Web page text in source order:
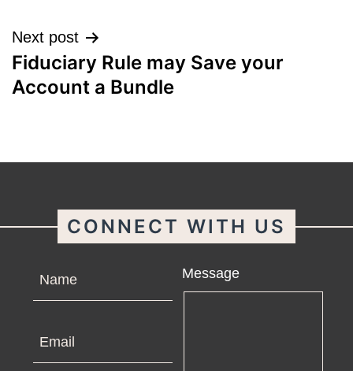
Next post
Fiduciary Rule may Save your
Account a Bundle
CONNECT WITH US
Message